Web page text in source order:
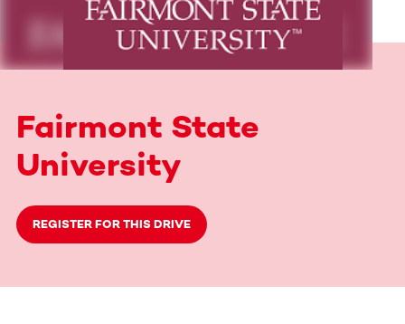
Fairmont State
University
REGISTER FOR THIS DRIVE